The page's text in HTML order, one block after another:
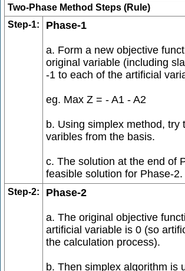
Two-Phase Method Steps (Rule)
Step-1:
Phase-1
a. Form a new objective
original variable (including
-1 to each of the artificial
eg. Max Z = - A1 - A2
b. Using simplex method, try
varibles from the basis.
c. The solution at the end of
feasible solution for Phase-2.
Step-2: Phase-2
a. The original objective
artificial variable is 0 (so
the calculation process).
b. Then simplex algorithm is